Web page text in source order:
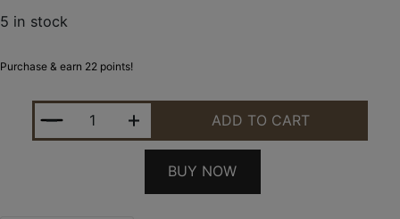
5 in stock
Purchase & earn 22 points!
GLOCK 39843 BACKSTRAP/BEAVERTAIL SET
ADD TO CART
BUY NOW